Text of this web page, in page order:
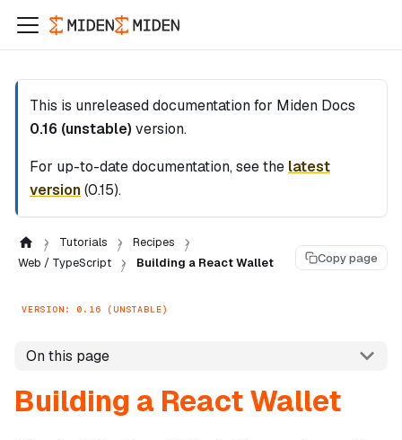
This is unreleased documentation for Miden Docs
0.16 (unstable) version.
For up-to-date documentation, see the latest
version(0.15).
Tutorials
Recipes
Web / TypeScript
Building a React Wallet Copy page
VERSION: 0.16 (UNSTABLE)
On this page
Building a React Wallet